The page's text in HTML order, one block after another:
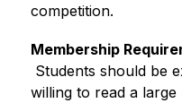
competition.
Membership
Students should be
willing to read a